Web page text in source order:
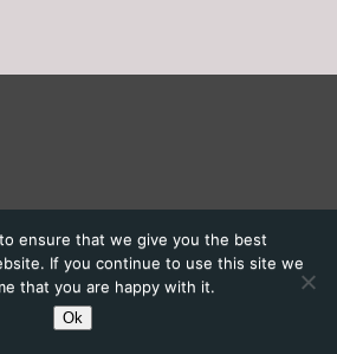
ensure that we give you the best
If you continue to use this site we
that you are happy with it.
Ok